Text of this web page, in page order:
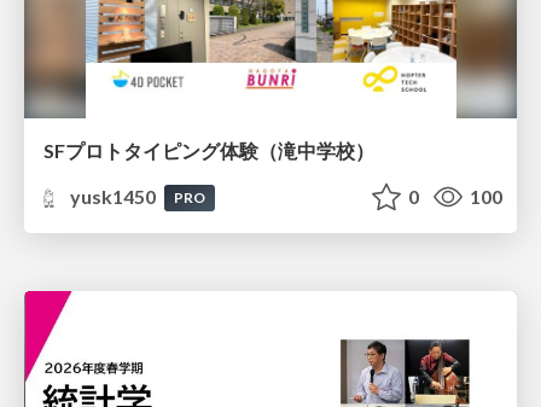
SFプロトタイピング体験（滝中学校）
yusk1450
PRO 0 100